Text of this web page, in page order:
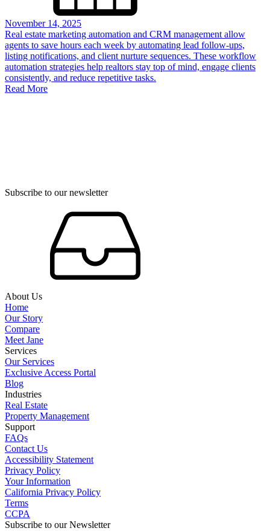
November 14, 2025
Real estate marketing automation and CRM management allow
agents to save hours each week by automating lead follow-ups,
listing notifications, and client nurture sequences. These workflow
automation strategies help realtors stay top of mind, engage clients
consistently, and reduce repetitive tasks.
Read More
Subscribe to our newsletter
About Us
Home
Our Story
Compare
Meet Jane
Services
Our Services
Exclusive Access Portal
Blog
Industries
Real Estate
Property Management
Support
FAQs
Contact Us
Accessibility Statement
Privacy Policy
Your Information
California Privacy Policy
Terms
CCPA
Subscribe to our Newsletter